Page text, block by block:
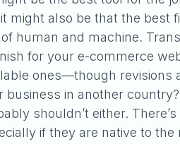
might also be that the best
human and machine.
for your e-commerce
ones—though revisions
business in another
shouldn’t either.
if they are native to